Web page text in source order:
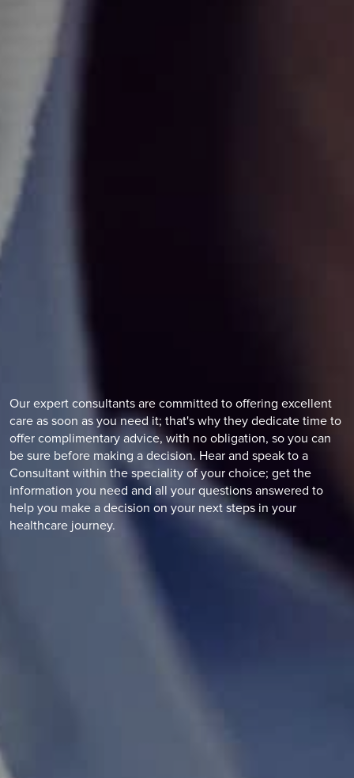
Our expert consultants are committed to offering excellent
care as soon as you need it; that's why they dedicate time to
offer complimentary advice, with no obligation, so you can
be sure before making a decision. Hear and speak to a
Consultant within the speciality of your choice; get the
information you need and all your questions answered to
help you make a decision on your next steps in your
healthcare journey.